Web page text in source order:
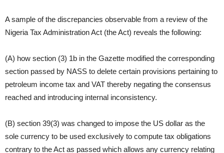
A sample of the discrepancies observable from a review of the
Nigeria Tax Administration Act (the Act) reveals the following:
(A) how section (3) 1b in the Gazette modified the corresponding
section passed by NASS to delete certain provisions pertaining to
petroleum income tax and VAT thereby negating the consensus
reached and introducing internal inconsistency.
(B) section 39(3) was changed to impose the US dollar as the
sole currency to be used exclusively to compute tax obligations
contrary to the Act as passed which allows any currency relating